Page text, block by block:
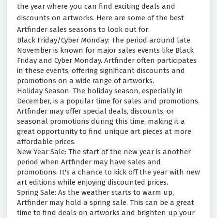
the year where you can find exciting deals and
discounts on artworks. Here are some of the best
Artfinder sales seasons to look out for:
Black Friday/Cyber Monday: The period around late
November is known for major sales events like Black
Friday and Cyber Monday. Artfinder often participates
in these events, offering significant discounts and
promotions on a wide range of artworks.
Holiday Season: The holiday season, especially in
December, is a popular time for sales and promotions.
Artfinder may offer special deals, discounts, or
seasonal promotions during this time, making it a
great opportunity to find unique art pieces at more
affordable prices.
New Year Sale: The start of the new year is another
period when Artfinder may have sales and
promotions. It's a chance to kick off the year with new
art editions while enjoying discounted prices.
Spring Sale: As the weather starts to warm up,
Artfinder may hold a spring sale. This can be a great
time to find deals on artworks and brighten up your